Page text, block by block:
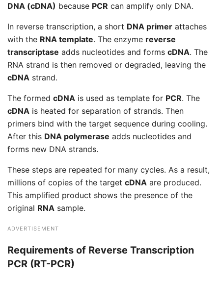
DNA (cDNA) because PCR can amplify only DNA.
In reverse transcription, a short DNA primer attaches
with the RNA template. The enzyme reverse
transcriptase adds nucleotides and forms cDNA. The
RNA strand is then removed or degraded, leaving the
cDNA strand.
The formed cDNA is used as template for PCR. The
cDNA is heated for separation of strands. Then
primers bind with the target sequence during cooling.
After this DNA polymerase adds nucleotides and
forms new DNA strands.
These steps are repeated for many cycles. As a result,
millions of copies of the target cDNA are produced.
This amplified product shows the presence of the
original RNA sample.
ADVERTISEMENT
Requirements of Reverse Transcription
PCR (RT-PCR)